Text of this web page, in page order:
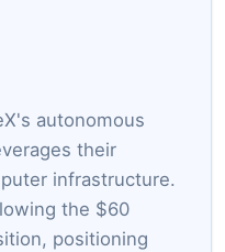
autonomous
their
infrastructure.
the $60
positioning